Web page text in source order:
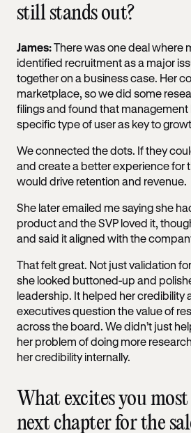
still stands out?
James:There was one deal where
identified recruitment as a major
together on a business case. Her
marketplace, so we did some
filings and found that
specific type of user as key to
We connected the dots. If they
and create a better experience for
would drive retention and revenue.
She later emailed me saying she
product and the SVP loved it,
and said it aligned with the
That felt great. Not just validation
she looked buttoned-up and
leadership. It helped her credibility
executives question the value of
across the board. We didn’t just
her problem of doing more
her credibility internally.
What excites you
next chapter for the